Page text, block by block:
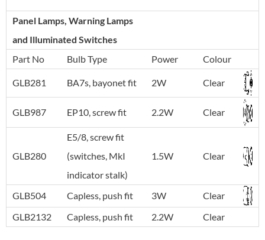
Panel Lamps, Warning Lamps
and Illuminated Switches
Part No
Bulb Type Power Colour
GLB281 BA7s, bayonet fit 2W Clear
GLB987 EP10, screw fit 2.2W Clear
GLB280
E5/8, screw fit
(switches, MkI
indicator stalk)
1.5W Clear
GLB504 Capless, push fit 3W
Clear
GLB2132
Capless, push fit 2.2W Clear